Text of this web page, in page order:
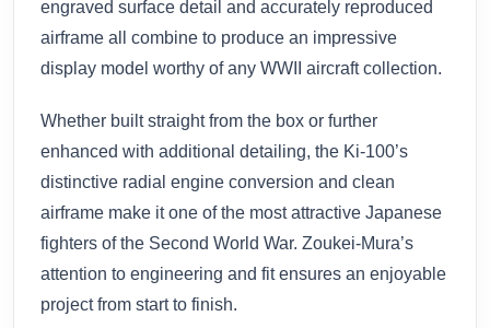
engraved surface detail and accurately reproduced
airframe all combine to produce an impressive
display model worthy of any WWII aircraft collection.
Whether built straight from the box or further
enhanced with additional detailing, the Ki-100’s
distinctive radial engine conversion and clean
airframe make it one of the most attractive Japanese
fighters of the Second World War. Zoukei-Mura’s
attention to engineering and fit ensures an enjoyable
project from start to finish.